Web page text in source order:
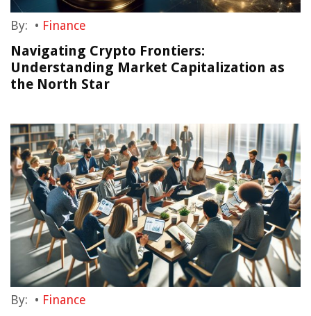
By: • Finance
Navigating Crypto Frontiers:
Understanding Market Capitalization as
the North Star
By: • Finance